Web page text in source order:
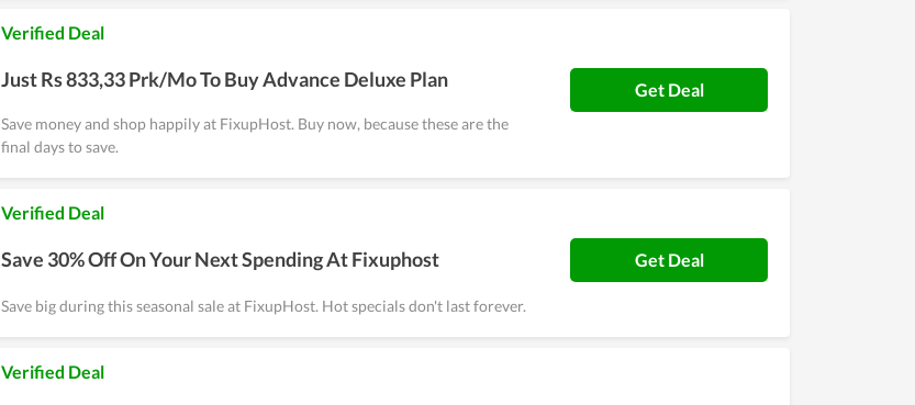
Verified Deal
Just Rs 833,33 Prk/Mo To Buy Advance Deluxe Plan
Save money and shop happily at FixupHost. Buy now, because these are the
final days to save.
Get Deal
Verified Deal
Save 30% Off On Your Next Spending At Fixuphost
Save big during this seasonal sale at FixupHost. Hot specials don't last forever.
Get Deal
Verified Deal